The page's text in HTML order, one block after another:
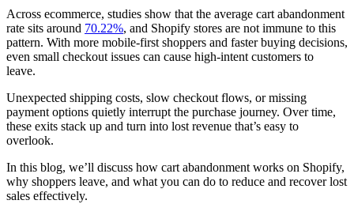
Across ecommerce, studies show that the average cart abandonment
rate sits around 70.22%, and Shopify stores are not immune to this
pattern. With more mobile-first shoppers and faster buying decisions,
even small checkout issues can cause high-intent customers to
leave.
Unexpected shipping costs, slow checkout flows, or missing
payment options quietly interrupt the purchase journey. Over time,
these exits stack up and turn into lost revenue that’s easy to
overlook.
In this blog, we’ll discuss how cart abandonment works on Shopify,
why shoppers leave, and what you can do to reduce and recover lost
sales effectively.